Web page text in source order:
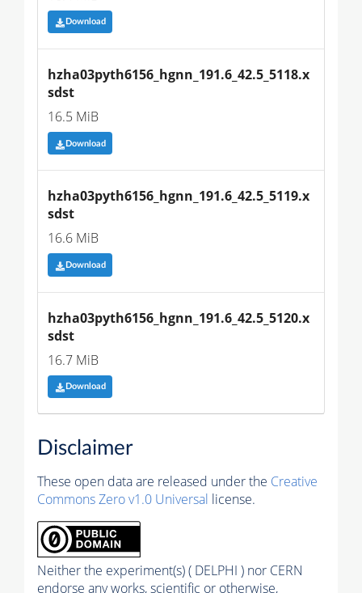
Download
hzha03pyth6156_hgnn_191.6_42.5_5118.x
sdst
16.5 MiB
Download
hzha03pyth6156_hgnn_191.6_42.5_5119.x
sdst
16.6 MiB
Download
hzha03pyth6156_hgnn_191.6_42.5_5120.x
sdst
16.7 MiB
Download
Disclaimer
These open data are released under the Creative
Commons Zero v1.0 Universal license.
Neither the experiment(s) ( DELPHI ) nor CERN
endorse any works, scientific or otherwise,